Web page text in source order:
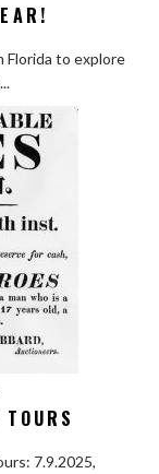
to explore
7.9.2025,